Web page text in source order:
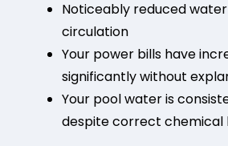
Noticeably reduced
circulation
Your power bills have
significantly without
Your pool water is
despite correct chemical